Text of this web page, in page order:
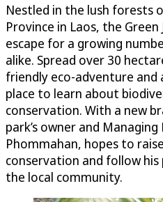
Nestled in the lush forests
Province in Laos, the
escape for a growing
alike. Spread over 30
friendly eco-adventure and
place to learn about
conservation. With a new
park’s owner and
Phommahan, hopes to
conservation and follow
the local community.